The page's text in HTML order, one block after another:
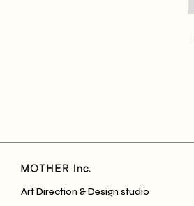
Art Direction & Design studio